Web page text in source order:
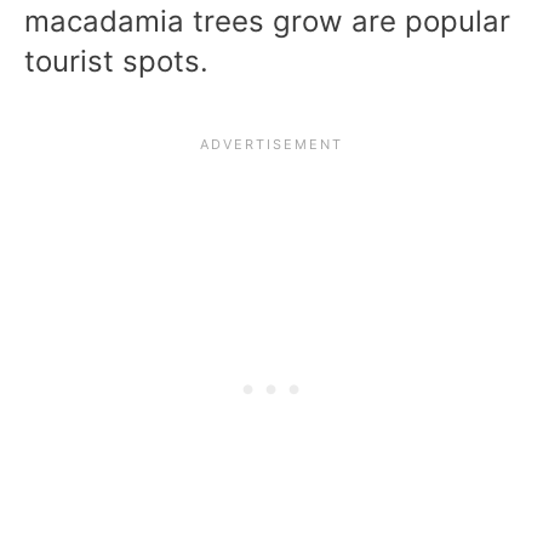
macadamia trees grow are popular
tourist spots.